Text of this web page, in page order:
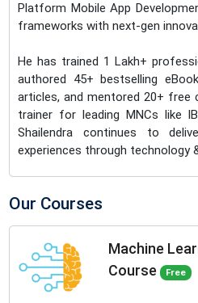
Platform Mobile App
frameworks with next-gen
He has trained 1 Lakh+
authored 45+ bestselling
articles, and mentored 20+ free
trainer for leading MNCs like
Shailendra continues to
experiences through technology
Our Courses
Machine
Course
Free